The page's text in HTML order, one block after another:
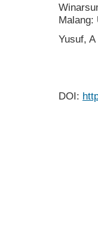
Malang:
Yusuf,
DOI: